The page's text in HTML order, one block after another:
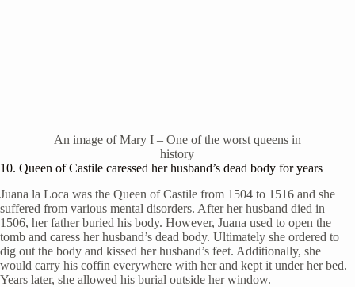
An image of Mary I – One of the worst queens in
history
10. Queen of Castile caressed her husband’s dead body for years
Juana la Loca was the Queen of Castile from 1504 to 1516 and she
suffered from various mental disorders. After her husband died in
1506, her father buried his body. However, Juana used to open the
tomb and caress her husband’s dead body. Ultimately she ordered to
dig out the body and kissed her husband’s feet. Additionally, she
would carry his coffin everywhere with her and kept it under her bed.
Years later, she allowed his burial outside her window.